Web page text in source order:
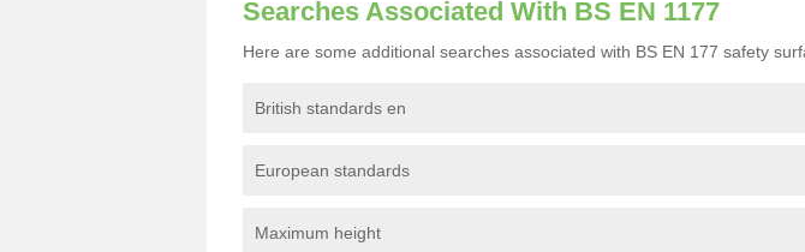
Searches Associated With BS EN 1177
Here are some additional searches associated with BS EN 177 safety
British standards en
European standards
Maximum height